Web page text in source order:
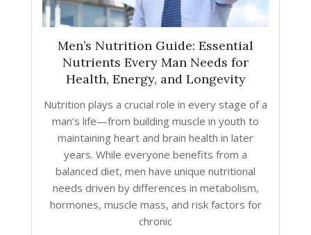
Men’s Nutrition Guide: Essential
Nutrients Every Man Needs for
Health, Energy, and Longevity
Nutrition plays a crucial role in every stage of a
man’s life—from building muscle in youth to
maintaining heart and brain health in later
years. While everyone benefits from a
balanced diet, men have unique nutritional
needs driven by differences in metabolism,
hormones, muscle mass, and risk factors for
chronic